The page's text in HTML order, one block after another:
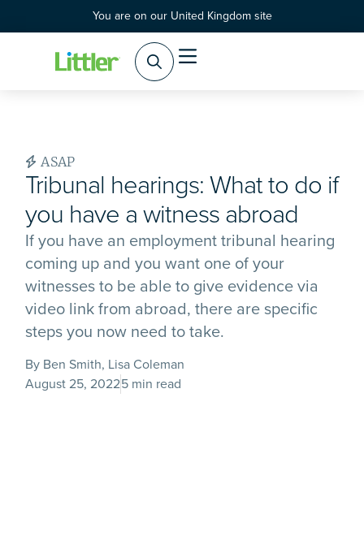
You are on our United Kingdom site
ASAP
Tribunal hearings: What to do if
you have a witness abroad
If you have an employment tribunal hearing
coming up and you want one of your
witnesses to be able to give evidence via
video link from abroad, there are specific
steps you now need to take.
By Ben Smith, Lisa Coleman
August 25, 20225 min read